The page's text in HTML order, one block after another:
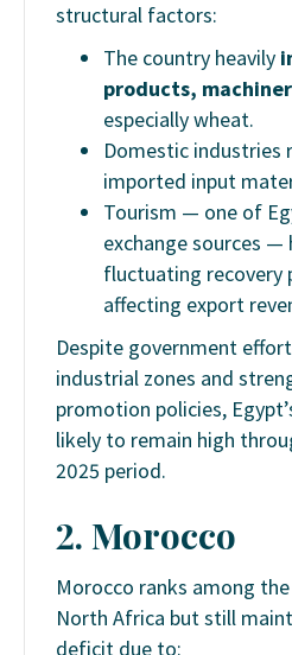
structural factors:
The country heavily
products,
especially wheat.
Domestic industries
imported input
Tourism — one of
exchange sources —
fluctuating recovery
affecting export
Despite government
industrial zones and
promotion policies,
likely to remain high
2025 period.
2. Morocco
Morocco ranks among
North Africa but still
deficit due to: